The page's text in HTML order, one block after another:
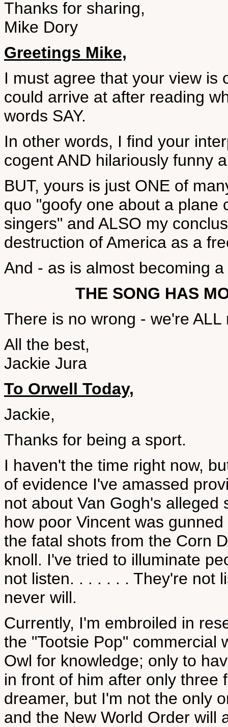
Thanks for sharing,
Mike Dory
Greetings Mike,
I must agree that your view is
could arrive at after reading
words SAY.
In other words, I find your
cogent AND hilariously funny
BUT, yours is just ONE of
quo "goofy one about a plane
singers" and ALSO my
destruction of America as a
And - as is almost becoming
THE SONG HAS
There is no wrong - we're ALL
All the best,
Jackie Jura
To Orwell Today,
Jackie,
Thanks for being a sport.
I haven't the time right now,
of evidence I've amassed
not about Van Gogh's
how poor Vincent was
the fatal shots from the Corn
knoll. I've tried to illuminate
not listen. . . . . . . They're not
never will.
Currently, I'm embroiled in
the "Tootsie Pop" commercial
Owl for knowledge; only to
in front of him after only three
dreamer, but I'm not the only
and the New World Order will